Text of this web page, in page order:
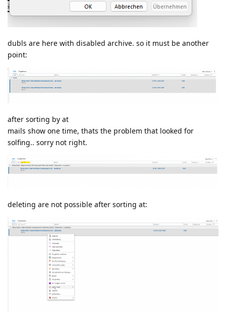
dubls are here with disabled archive. so it must be another
point:
after sorting by at
mails show one time, thats the problem that looked for
solfing.. sorry not right.
deleting are not possible after sorting at: